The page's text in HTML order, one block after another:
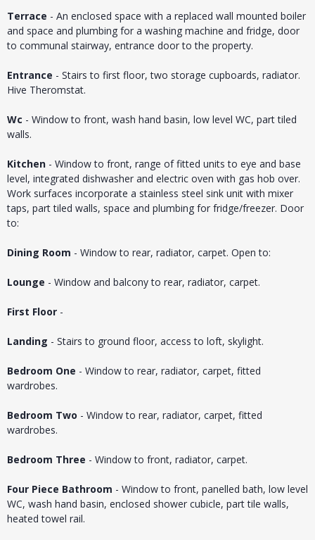
Terrace - An enclosed space with a replaced wall mounted boiler
and space and plumbing for a washing machine and fridge, door
to communal stairway, entrance door to the property.
Entrance - Stairs to first floor, two storage cupboards, radiator.
Hive Theromstat.
Wc - Window to front, wash hand basin, low level WC, part tiled
walls.
Kitchen - Window to front, range of fitted units to eye and base
level, integrated dishwasher and electric oven with gas hob over.
Work surfaces incorporate a stainless steel sink unit with mixer
taps, part tiled walls, space and plumbing for fridge/freezer. Door
to:
Dining Room - Window to rear, radiator, carpet. Open to:
Lounge - Window and balcony to rear, radiator, carpet.
First Floor -
Landing - Stairs to ground floor, access to loft, skylight.
Bedroom One - Window to rear, radiator, carpet, fitted
wardrobes.
Bedroom Two - Window to rear, radiator, carpet, fitted
wardrobes.
Bedroom Three - Window to front, radiator, carpet.
Four Piece Bathroom - Window to front, panelled bath, low level
WC, wash hand basin, enclosed shower cubicle, part tile walls,
heated towel rail.